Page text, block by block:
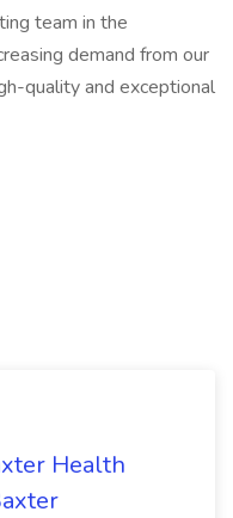
team in the
demand from our
quality and exceptional
Health